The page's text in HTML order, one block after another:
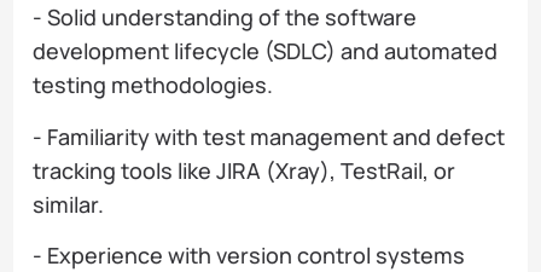
- Solid understanding of the software
development lifecycle (SDLC) and automated
testing methodologies.
- Familiarity with test management and defect
tracking tools like JIRA (Xray), TestRail, or
similar.
- Experience with version control systems